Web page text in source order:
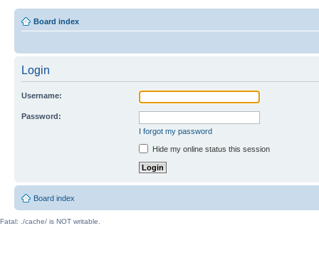
Board index
Login
Username:
Password:
I forgot my password
Hide my online status this session
Board index
Fatal: ./cache/ is NOT writable.